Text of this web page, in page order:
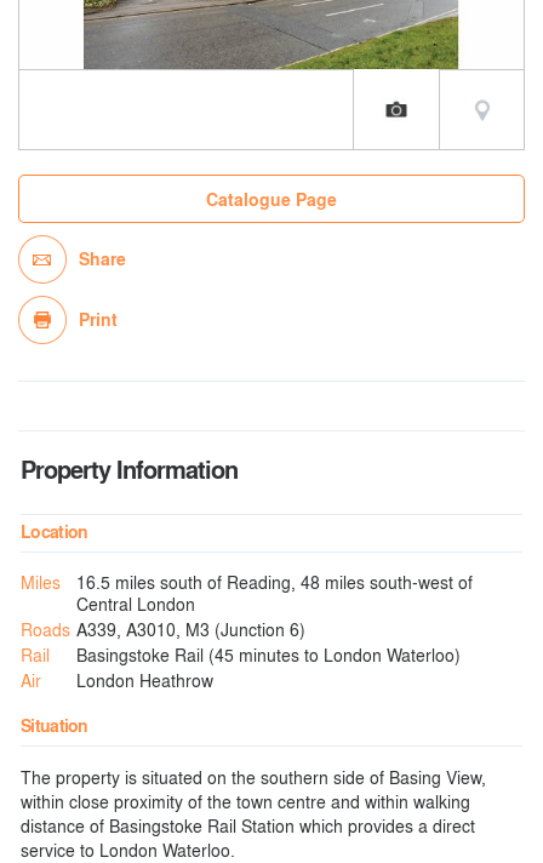
Catalogue Page
Share
Print
Property Information
Location
Miles
16.5 miles south of Reading, 48 miles south-west of
Central London
Roads A339, A3010, M3 (Junction 6)
Rail
Basingstoke Rail (45 minutes to London Waterloo)
Air
London Heathrow
Situation
The property is situated on the southern side of Basing View,
within close proximity of the town centre and within walking
distance of Basingstoke Rail Station which provides a direct
service to London Waterloo.